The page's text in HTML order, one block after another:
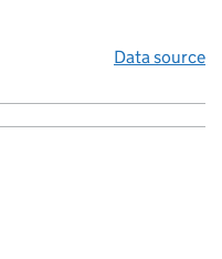
Data source